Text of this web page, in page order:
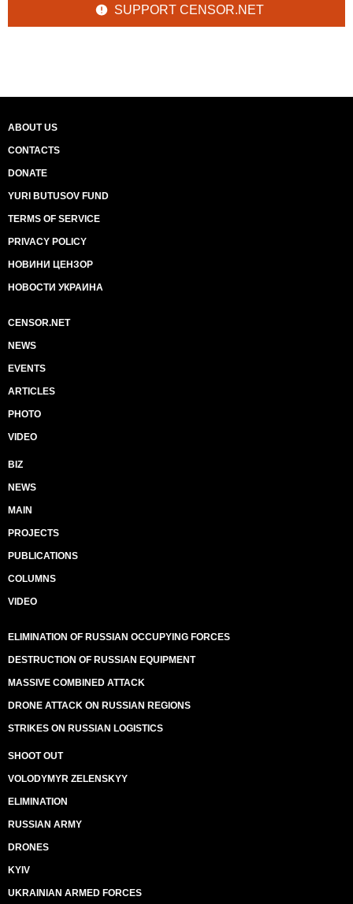
SUPPORT CENSOR.NET
ABOUT US
CONTACTS
DONATE
YURI BUTUSOV FUND
TERMS OF SERVICE
PRIVACY POLICY
НОВИНИ ЦЕНЗОР
НОВОСТИ УКРАИНА
CENSOR.NET
NEWS
EVENTS
ARTICLES
PHOTO
VIDEO
BIZ
NEWS
MAIN
PROJECTS
PUBLICATIONS
COLUMNS
VIDEO
ELIMINATION OF RUSSIAN OCCUPYING FORCES
DESTRUCTION OF RUSSIAN EQUIPMENT
MASSIVE COMBINED ATTACK
DRONE ATTACK ON RUSSIAN REGIONS
STRIKES ON RUSSIAN LOGISTICS
SHOOT OUT
VOLODYMYR ZELENSKYY
ELIMINATION
RUSSIAN ARMY
DRONES
KYIV
UKRAINIAN ARMED FORCES